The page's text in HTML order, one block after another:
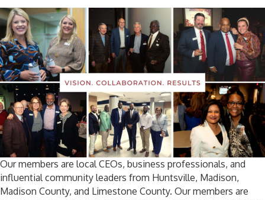
Our members are local CEOs, business professionals, and
influential community leaders from Huntsville, Madison,
Madison County, and Limestone County. Our members are